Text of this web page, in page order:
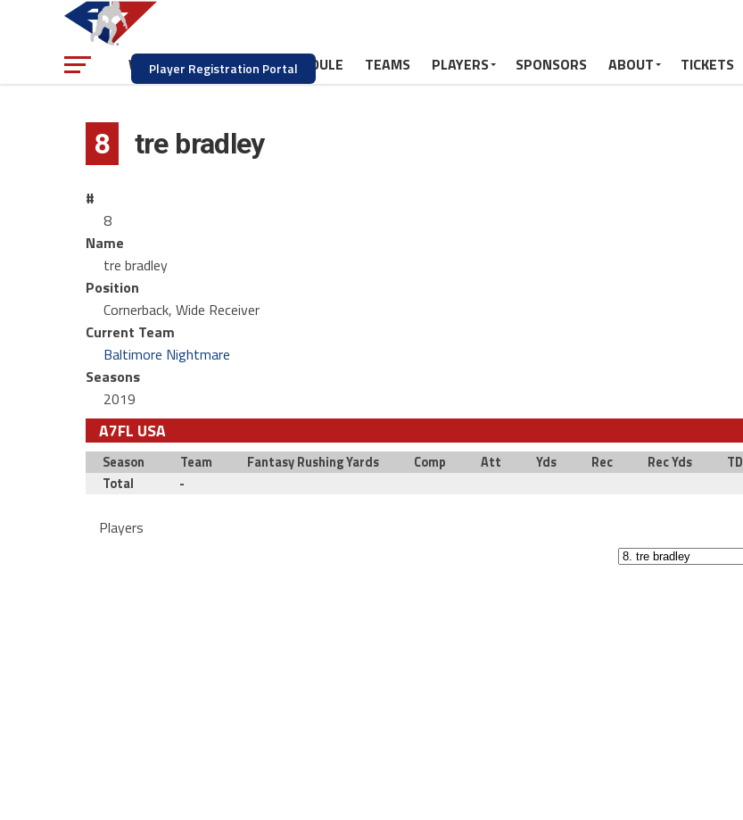
Player Registration Portal
WATCH NEWS SCHEDULE TEAMS PLAYERS SPONSORS ABOUT TICKETS
8 tre bradley
#
8
Name
tre bradley
Position
Cornerback, Wide Receiver
Current Team
Baltimore Nightmare
Seasons
2019
A7FL USA
Season Team Fantasy Rushing Yards Comp Att Yds Rec Rec Yds TD
Total
-
Players